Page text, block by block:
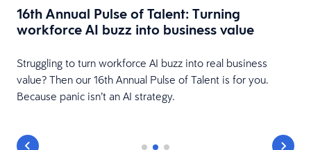
16th Annual Pulse of Talent: Turning
workforce AI buzz into business value
Struggling to turn workforce AI buzz into real business
value? Then our 16th Annual Pulse of Talent is for you.
Because panic isn’t an AI strategy.